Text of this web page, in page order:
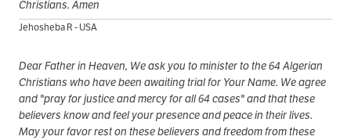
Christians. Amen
Jehosheba R - USA
Dear Father in Heaven, We ask you to minister to the 64 Algerian
Christians who have been awaiting trial for Your Name. We agree
and "pray for justice and mercy for all 64 cases" and that these
believers know and feel your presence and peace in their lives.
May your favor rest on these believers and freedom from these